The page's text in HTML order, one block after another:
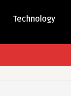
Technology